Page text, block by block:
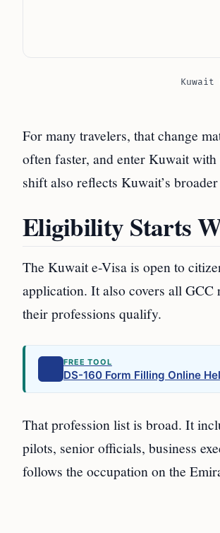
Kuwait
For many travelers, that change
often faster, and enter Kuwait
shift also reflects Kuwait’s
Eligibility Starts
The Kuwait e-Visa is open to
application. It also covers all GCC
their professions qualify.
FREE TOOL
DS-160 Form Filling Online
That profession list is broad. It
pilots, senior officials, business
follows the occupation on the